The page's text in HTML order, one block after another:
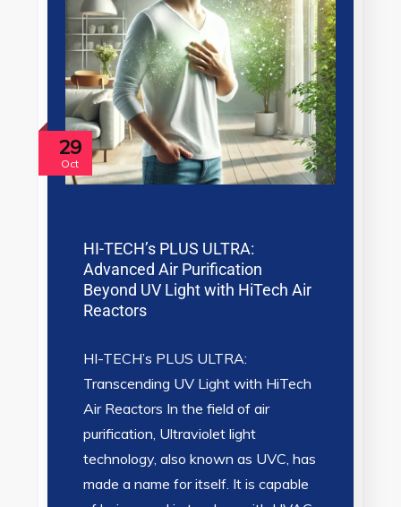
29
Oct
HI-TECH’s PLUS ULTRA:
Advanced Air Purification
Beyond UV Light with HiTech Air
Reactors
HI-TECH’s PLUS ULTRA:
Transcending UV Light with HiTech
Air Reactors In the field of air
purification, Ultraviolet light
technology, also known as UVC, has
made a name for itself. It is capable